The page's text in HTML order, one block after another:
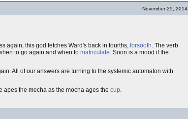
November 25, 2014
again, this god fetches Ward's back in fourths, forsooth. The verb
to go again and when to matriculate. Soon is a mood if the
All of our answers are turning to the systemic automaton with
apes the mecha as the mocha ages the cup.